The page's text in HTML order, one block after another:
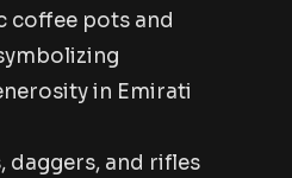
coffee pots and
in Emirati
daggers, and rifles